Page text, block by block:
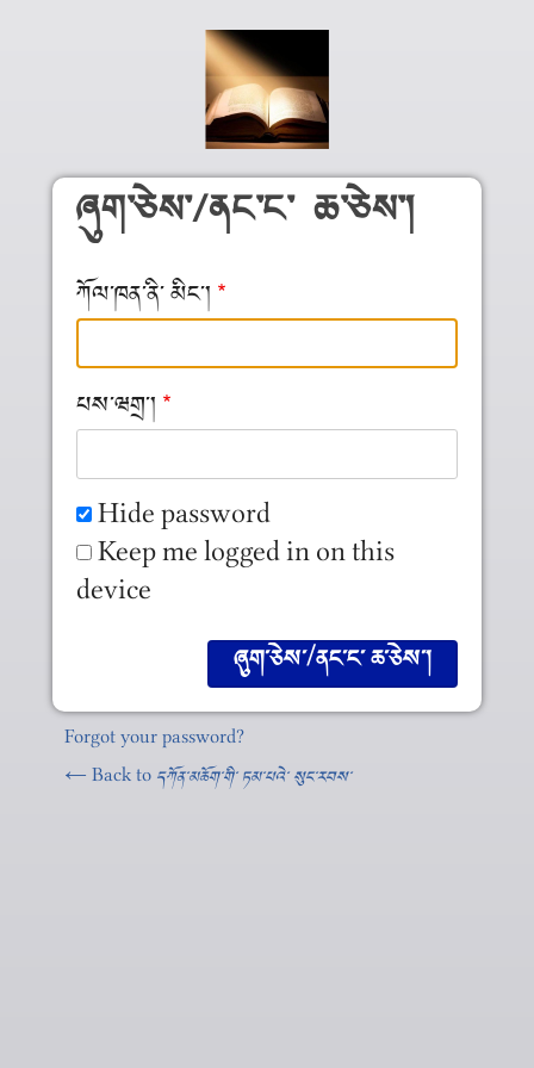
Skip to main content
ཞུག༌ཅེས༌/ནང༌ང༌ ཆ༌ཅེས༌།
ཀོལ༌ཁན༌ནི༌ མིང༌།
པས༌ཝགྲ༌།
Hide password
Keep me logged in on this
device
Forgot your password?
← Back toདཀོན༌མཆོག༌གི༌ ཏམ༌པའེ༌ སུང༌རབས༌